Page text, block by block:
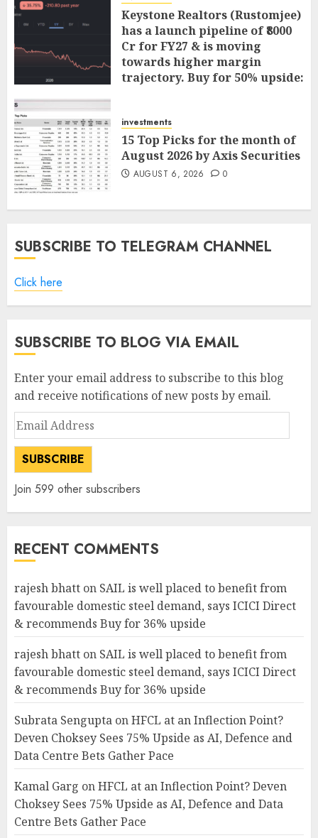
Keystone Realtors (Rustomjee)
has a launch pipeline of ₹8000
Cr for FY27 & is moving
towards higher margin
trajectory. Buy for 50% upside:
investments
15 Top Picks for the month of
August 2026 by Axis Securities
AUGUST 6, 2026 0
SUBSCRIBE TO TELEGRAM CHANNEL
Click here
SUBSCRIBE TO BLOG VIA EMAIL
Enter your email address to subscribe to this blog
and receive notifications of new posts by email.
Email
Address
SUBSCRIBE
Join 599 other subscribers
RECENT COMMENTS
rajesh bhatt on SAIL is well placed to benefit from
favourable domestic steel demand, says ICICI Direct
& recommends Buy for 36% upside
rajesh bhatt on SAIL is well placed to benefit from
favourable domestic steel demand, says ICICI Direct
& recommends Buy for 36% upside
Subrata Sengupta onHFCL at an Inflection Point?
Deven Choksey Sees 75% Upside as AI, Defence and
Data Centre Bets Gather Pace
Kamal Garg onHFCL at an Inflection Point? Deven
Choksey Sees 75% Upside as AI, Defence and Data
Centre Bets Gather Pace